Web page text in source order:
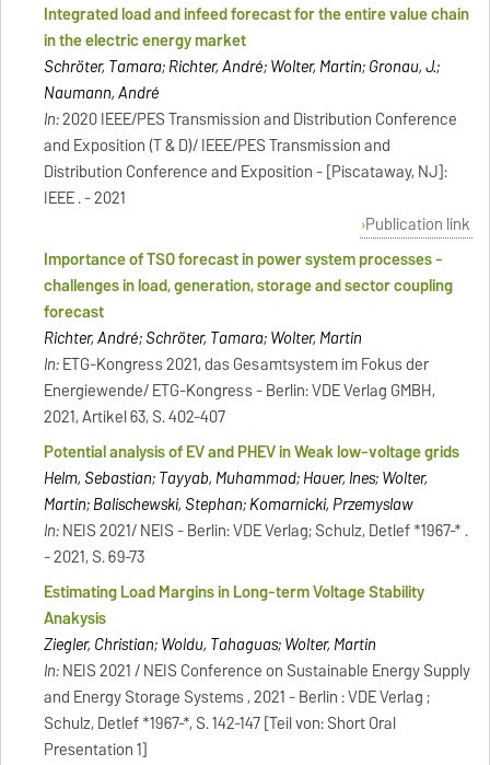
Integrated load and infeed forecast for the entire value chain
in the electric energy market
Schröter, Tamara; Richter, André; Wolter, Martin; Gronau, J.;
Naumann, André
In:2020 IEEE/PES Transmission and Distribution Conference
and Exposition (T & D)/ IEEE/PES Transmission and
Distribution Conference and Exposition - [Piscataway, NJ]:
IEEE . - 2021
Publication link
Importance of TSO forecast in power system processes -
challenges in load, generation, storage and sector coupling
forecast
Richter, André; Schröter, Tamara; Wolter, Martin
In:ETG-Kongress 2021, das Gesamtsystem im Fokus der
Energiewende/ ETG-Kongress - Berlin: VDE Verlag GMBH,
2021, Artikel 63, S. 402-407
Potential analysis of EV and PHEV in Weak low-voltage grids
Helm, Sebastian; Tayyab, Muhammad; Hauer, Ines; Wolter,
Martin; Balischewski, Stephan; Komarnicki, Przemyslaw
In:NEIS 2021/ NEIS - Berlin: VDE Verlag; Schulz, Detlef *1967-* .
- 2021, S. 69-73
Estimating Load Margins in Long-term Voltage Stability
Anakysis
Ziegler, Christian; Woldu, Tahaguas; Wolter, Martin
In:NEIS 2021 / NEIS Conference on Sustainable Energy Supply
and Energy Storage Systems , 2021 - Berlin : VDE Verlag ;
Schulz, Detlef *1967-*, S. 142-147 [Teil von: Short Oral
Presentation 1]